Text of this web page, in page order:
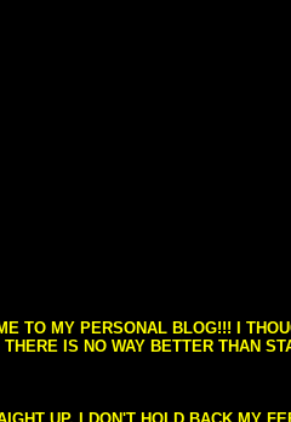
TO MY PERSONAL BLOG!!! I
IS NO WAY BETTER THAN